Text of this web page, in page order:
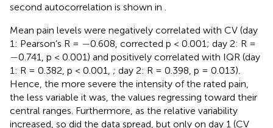
second autocorrelation is shown in
Mean pain levels were negatively correlated with CV (day
1: Pearson’s R = −
−0.608, corrected p < 0.001; day 2: R =
−
−0.741, p < 0.001) and positively correlated with IQR (day
1: R = 0.382, p < 0.001, ; day 2: R = 0.398, p = 0.013).
Hence, the more severe the intensity of the rated pain,
the less variable it was, the values regressing toward their
central ranges. Furthermore, as the relative variability
increased, so did the data spread, but only on day 1 (CV